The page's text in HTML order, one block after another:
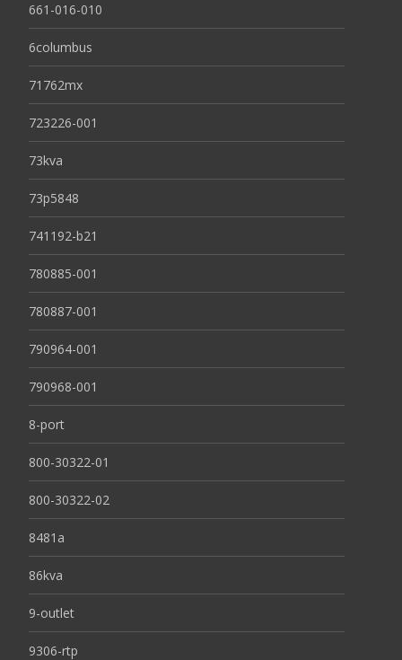
661-016-010
6columbus
71762mx
723226-001
73kva
73p5848
741192-b21
780885-001
780887-001
790964-001
790968-001
8-port
800-30322-01
800-30322-02
8481a
86kva
9-outlet
9306-rtp